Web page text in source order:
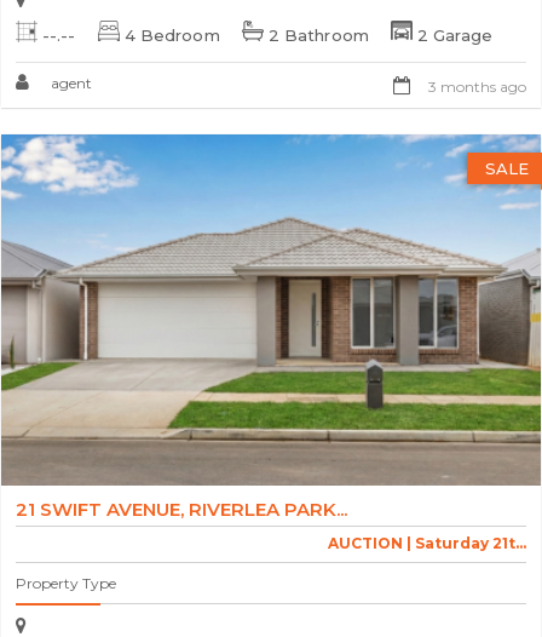
--.-- 4 Bedroom 2 Bathroom 2 Garage
agent 3 months ago
SALE
21 SWIFT AVENUE, RIVERLEA PARK...
AUCTION | Saturday 21t...
Property Type